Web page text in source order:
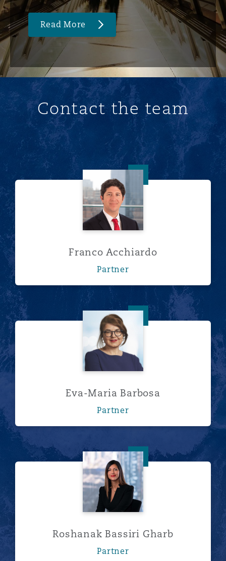
Read More
Contact the team
Franco Acchiardo
Franco Acchiardo
Partner
Eva-Maria Barbosa
Eva-Maria Barbosa
Partner
Roshanak Bassiri Gharb
Roshanak Bassiri Gharb
Partner